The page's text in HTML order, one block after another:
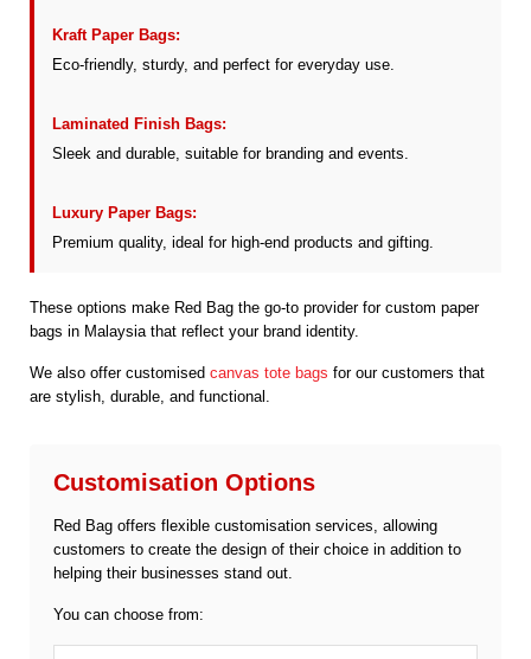
Kraft Paper Bags:
Eco-friendly, sturdy, and perfect for everyday use.
Laminated Finish Bags:
Sleek and durable, suitable for branding and events.
Luxury Paper Bags:
Premium quality, ideal for high-end products and gifting.
These options make Red Bag the go-to provider for custom paper
bags in Malaysia that reflect your brand identity.
We also offer customised canvas tote bags for our customers that
are stylish, durable, and functional.
Customisation Options
Red Bag offers flexible customisation services, allowing
customers to create the design of their choice in addition to
helping their businesses stand out.
You can choose from: